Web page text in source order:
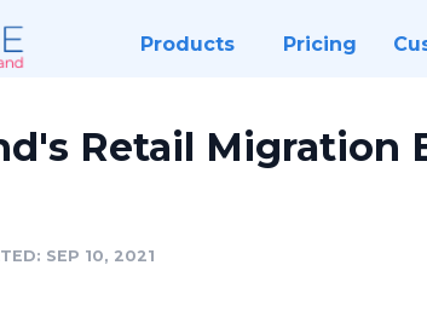
Products Pricing
Retail Migration
SEP 10, 2021